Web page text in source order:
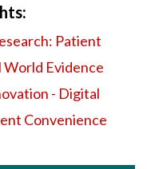
Patient
World Evidence
- Digital
Convenience